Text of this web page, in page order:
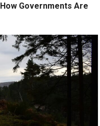
Governments Are